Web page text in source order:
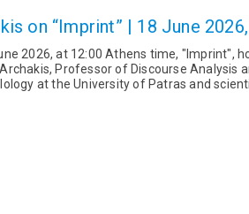
on “Imprint” | 18 June
2026, at 12:00 Athens time, "Imprint",
Professor of Discourse Analysis
at the University of Patras and